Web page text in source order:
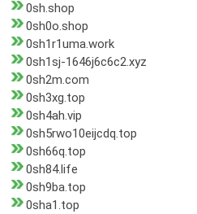
0sh.shop
0sh0o.shop
0sh1r1uma.work
0sh1sj-1646j6c6c2.xyz
0sh2m.com
0sh3xg.top
0sh4ah.vip
0sh5rwo10eijcdq.top
0sh66q.top
0sh84.life
0sh9ba.top
0sha1.top